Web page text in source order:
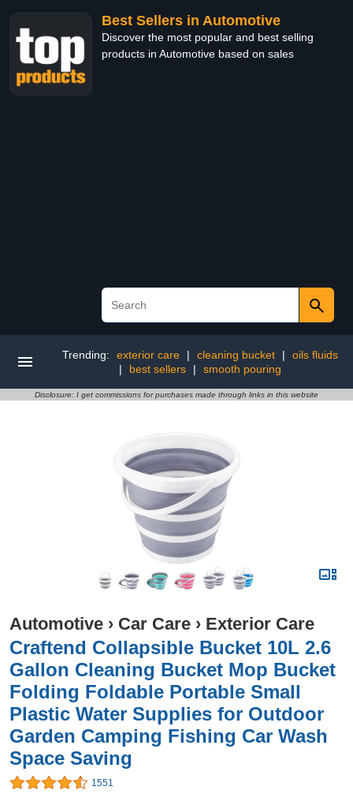
Best Sellers in Automotive
Discover the most popular and best selling
products in Automotive based on sales
Trending: exterior care | cleaning bucket |
oils fluids
|
best sellers | smooth pouring
Disclosure: I get commissions for purchases made through links in this website
Automotive › Car Care › Exterior Care
Craftend Collapsible Bucket 10L 2.6
Gallon Cleaning Bucket Mop Bucket
Folding Foldable Portable Small
Plastic Water Supplies for Outdoor
Garden Camping Fishing Car Wash
Space Saving
1551